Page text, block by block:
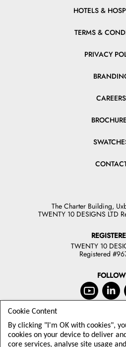
HOTELS &
TERMS &
PRIVACY
CAREERS
The Charter Building,
TWENTY 10 DESIGNS LTD
TWENTY 10
Registered
FOLLOW
TODAY
Cookie Content
By clicking "I'm OK with cookies",
cookies on your device to deliver
core services, analyse site usage